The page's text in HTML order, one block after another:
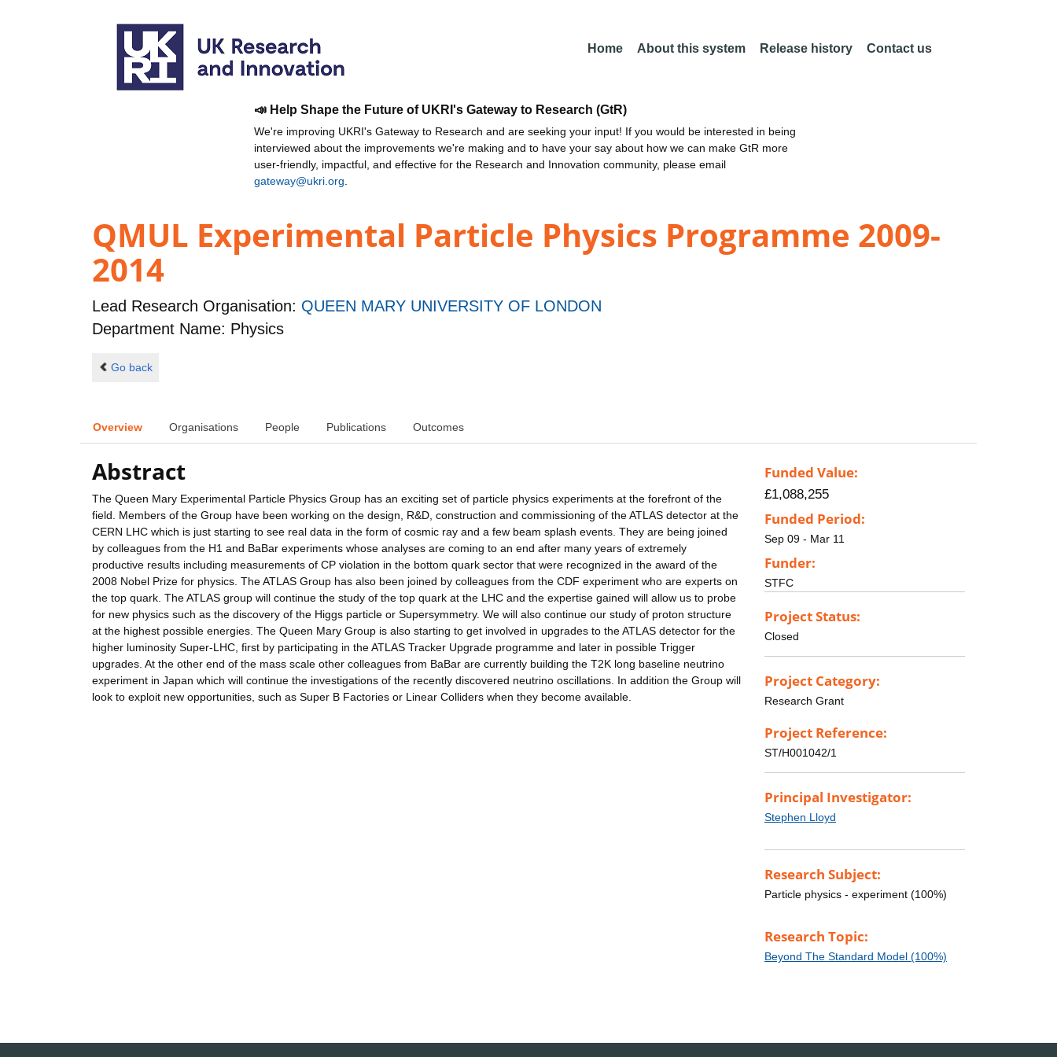
Home About this system Release history Contact us
📣 Help Shape the Future of UKRI's Gateway to Research (GtR)
We're improving UKRI's Gateway to Research and are seeking your input! If you would be interested in being
interviewed about the improvements we're making and to have your say about how we can make GtR more
user-friendly, impactful, and effective for the Research and Innovation community, please email
gateway@ukri.org
QMUL Experimental Particle Physics Programme 2009-
2014
Lead Research Organisation: QUEEN MARY UNIVERSITY OF LONDON
Department Name: Physics
Go back
Overview Organisations People Publications Outcomes
Abstract
The Queen Mary Experimental Particle Physics Group has an exciting set of particle physics experiments at the forefront of the
field. Members of the Group have been working on the design, R&D, construction and commissioning of the ATLAS detector at the
CERN LHC which is just starting to see real data in the form of cosmic ray and a few beam splash events. They are being joined
by colleagues from the H1 and BaBar experiments whose analyses are coming to an end after many years of extremely
productive results including measurements of CP violation in the bottom quark sector that were recognized in the award of the
2008 Nobel Prize for physics. The ATLAS Group has also been joined by colleagues from the CDF experiment who are experts on
the top quark. The ATLAS group will continue the study of the top quark at the LHC and the expertise gained will allow us to probe
for new physics such as the discovery of the Higgs particle or Supersymmetry. We will also continue our study of proton structure
at the highest possible energies. The Queen Mary Group is also starting to get involved in upgrades to the ATLAS detector for the
higher luminosity Super-LHC, first by participating in the ATLAS Tracker Upgrade programme and later in possible Trigger
upgrades. At the other end of the mass scale other colleagues from BaBar are currently building the T2K long baseline neutrino
experiment in Japan which will continue the investigations of the recently discovered neutrino oscillations. In addition the Group will
look to exploit new opportunities, such as Super B Factories or Linear Colliders when they become available.
Funded Value:
£1,088,255
Funded Period:
Sep 09 - Mar 11
Funder:
STFC
Project Status:
Closed
Project Category:
Research Grant
Project Reference:
ST/H001042/1
Principal Investigator:
Stephen Lloyd
Research Subject:
Particle physics - experiment (100%)
Research Topic:
Beyond The Standard Model (100%)